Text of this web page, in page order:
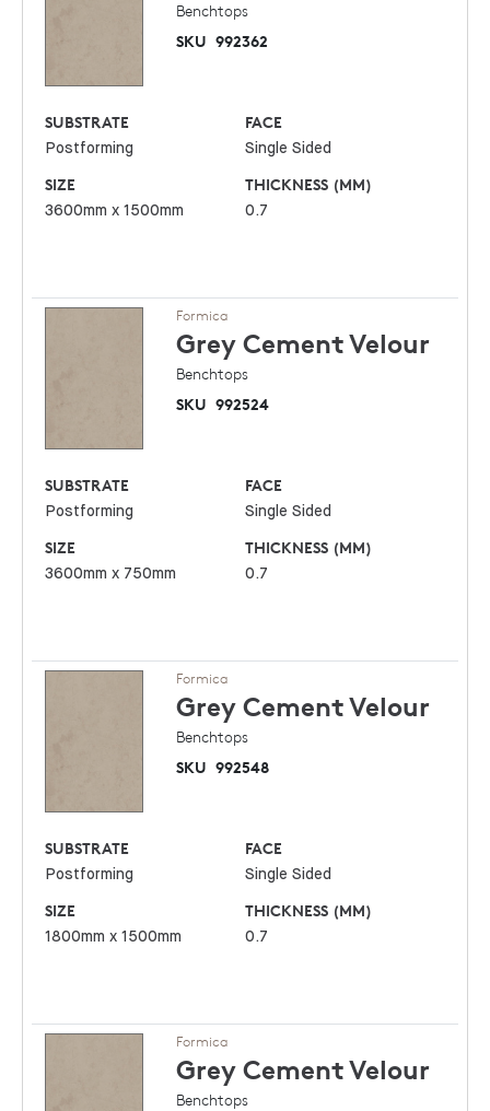
Benchtops
SKU 992362
SUBSTRATE
Postforming
FACE
Single Sided
SIZE
3600mm x 1500mm
THICKNESS (MM)
0.7
Formica
Grey CementVelour
Benchtops
SKU 992524
SUBSTRATE
Postforming
FACE
Single Sided
SIZE
3600mm x 750mm
THICKNESS (MM)
0.7
Formica
Grey CementVelour
Benchtops
SKU 992548
SUBSTRATE
Postforming
FACE
Single Sided
SIZE
1800mm x 1500mm
THICKNESS (MM)
0.7
Formica
Grey CementVelour
Benchtops